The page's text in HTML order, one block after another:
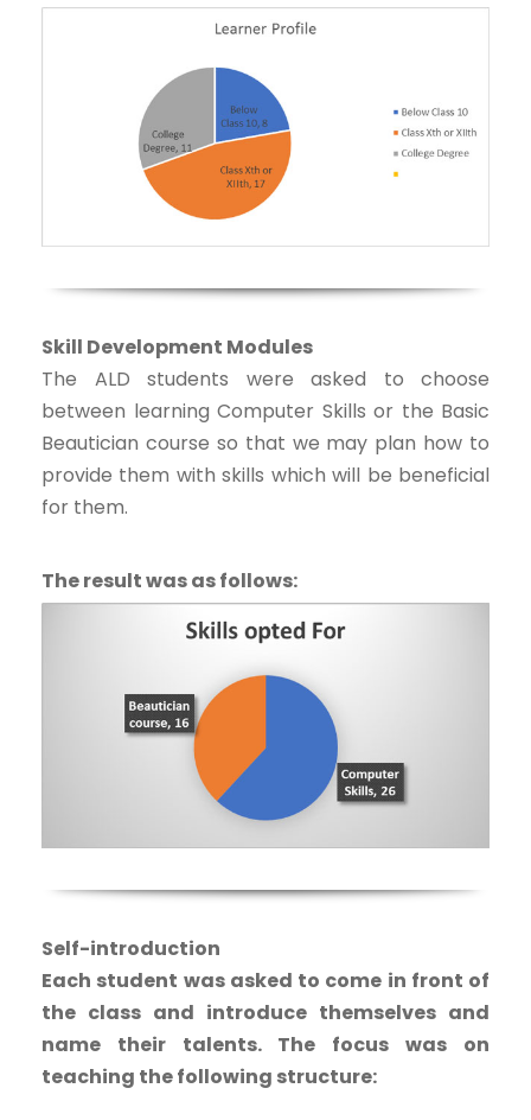
Skill Development Modules
The ALD students were asked to choose
between learning Computer Skills or the Basic
Beautician course so that we may plan how to
provide them with skills which will be beneficial
for them.
The result was as follows:
Self-introduction
Each student was asked to come in front of
the class and introduce themselves and
name their talents. The focus was on
teaching the following structure: